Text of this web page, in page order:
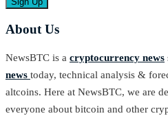
About Us
NewsBTC is a cryptocurrency news
news today, technical analysis &
altcoins. Here at NewsBTC, we are
everyone about bitcoin and other